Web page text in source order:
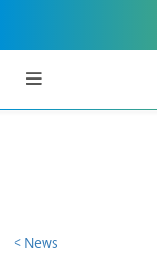
< News